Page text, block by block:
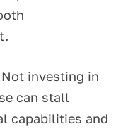
Not investing in
can stall
capabilities and